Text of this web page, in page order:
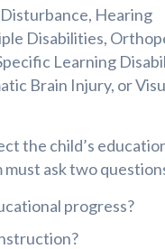
Hearing
Disabilities,
Learning
Brain Injury, or
the child’s
ask two
progress?